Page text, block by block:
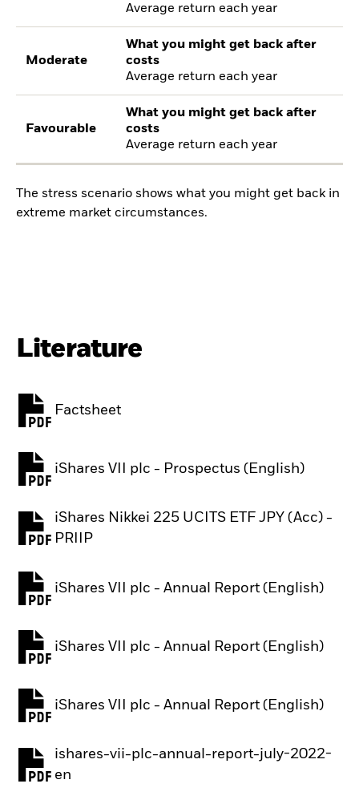
Average return each year
Moderate
What you might get back after
costs
Average return each year
Favourable
What you might get back after
costs
Average return each year
The stress scenario shows what you might get back in
extreme market circumstances.
Literature
Factsheet
iShares VII plc - Prospectus (English)
PDF, opens in a new tab
iShares Nikkei 225 UCITS ETF JPY (Acc) -
PRIIP
PDF, opens in a new tab
iShares VII plc - Annual Report (English)
PDF, opens in a new tab
iShares VII plc - Annual Report (English)
PDF, opens in a new tab
iShares VII plc - Annual Report (English)
PDF, opens in a new tab
ishares-vii-plc-annual-report-july-2022-
en
PDF, opens in a new tab